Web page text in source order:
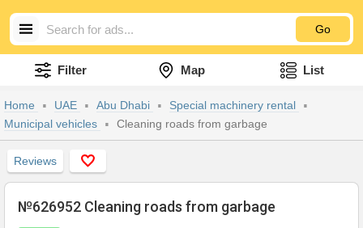
Go
Filter Map List
Home UAE Abu Dhabi
Special machinery rental
Municipal vehicles
Cleaning roads from garbage
Reviews
№626952 Cleaning roads from garbage